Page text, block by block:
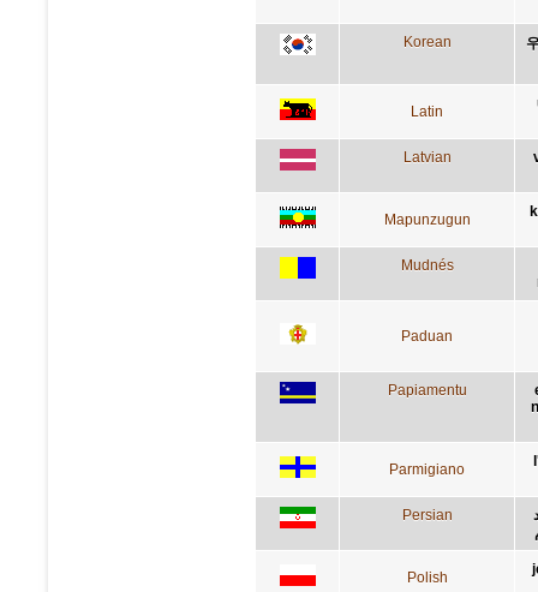
Korean
Latin
Latvian
Mapunzugun
Mudnés
Paduan
Papiamentu
Parmigiano
Persian
Polish